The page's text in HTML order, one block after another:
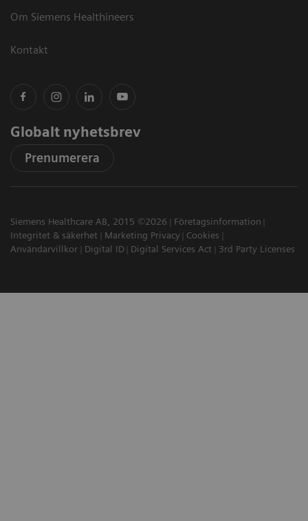
Om Siemens Healthineers
Kontakt
Globalt nyhetsbrev
Prenumerera
Siemens Healthcare AB, 2015 ©2026
Företagsinformation
Integritet & säkerhet
Marketing Privacy
Cookies
Användarvillkor
Digital ID Digital Services Act 3rd Party Licenses